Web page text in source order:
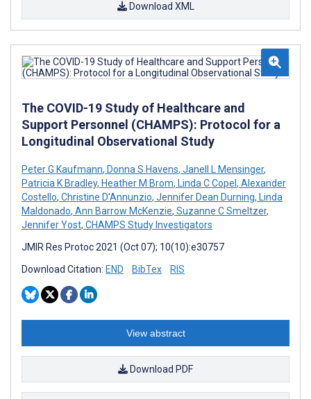
Download XML
The COVID-19 Study of Healthcare and
Support Personnel (CHAMPS): Protocol for a
Longitudinal Observational Study
Peter G Kaufmann, Donna S Havens, Janell L Mensinger,
Patricia K Bradley, Heather M Brom, Linda C Copel , Alexander
Costello, Christine D'Annunzio, Jennifer Dean Durning, Linda
Maldonado, Ann Barrow McKenzie, Suzanne C Smeltzer,
Jennifer Yost, CHAMPS Study Investigators
JMIR Res Protoc 2021 (Oct 07); 10(10):e30757
Download Citation: END BibTex RIS
View abstract
Download PDF